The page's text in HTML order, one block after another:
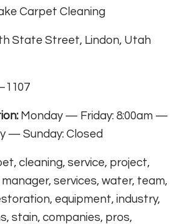
Carpet Cleaning
State Street, Lindon, Utah
Monday — Friday: 8:00am —
— Sunday: Closed
cleaning, service, project,
services, water, team,
equipment, industry,
stain, companies, pros,